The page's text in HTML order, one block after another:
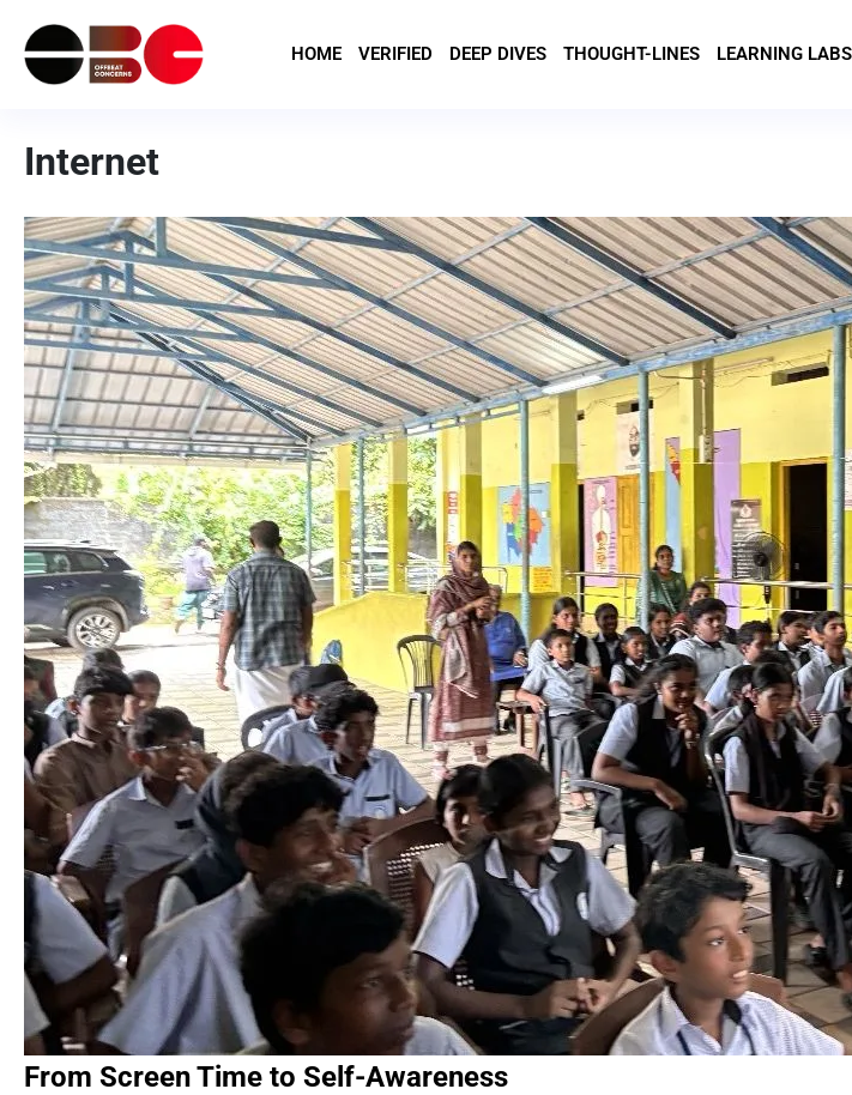
HOME VERIFIED DEEP DIVES THOUGHT-LINES LEARNING LABS
Internet
From Screen Time to Self-Awareness